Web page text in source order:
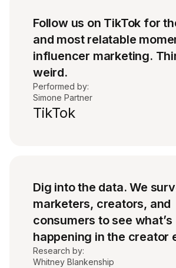
Follow us on TikTok for
and most relatable
influencer marketing.
weird.
Performed by:
Simone Partner
TikTok
Dig into the data. We
marketers, creators, and
consumers to see what’s
happening in the creator
Research by:
Whitney Blankenship